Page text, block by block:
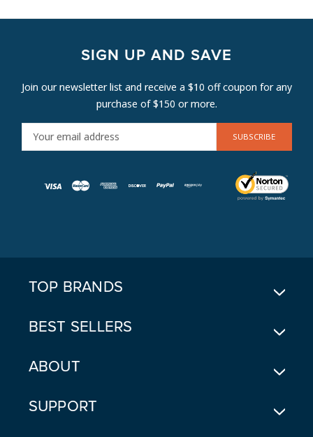
SIGN UP AND SAVE
Join our newsletter list and receive a $10 off coupon for any
purchase of $150 or more.
M
TOP BRANDS
BEST SELLERS
ABOUT
SUPPORT